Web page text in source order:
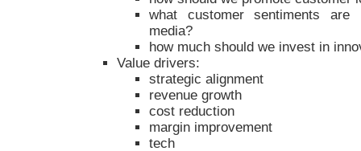
what customer sentiments are
media?
how much should we invest in
Value drivers:
strategic alignment
revenue growth
cost reduction
margin improvement
tech